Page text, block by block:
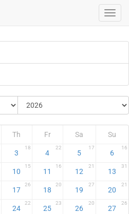
Th Fr Sa Su
3
18
4
22
5
17
6
16
10
15
11
16
12
21
13
31
17
26
18
20
19
27
20
21
24
22
25
23
26
20
27
26